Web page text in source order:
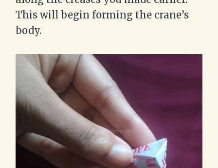
This will begin forming the crane’s
body.